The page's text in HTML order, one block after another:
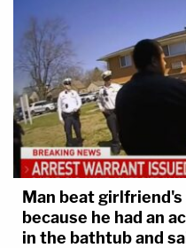
Man beat
because he had an
in the bathtub and